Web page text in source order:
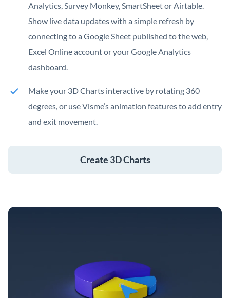
Analytics, Survey Monkey, SmartSheet or Airtable.
Show live data updates with a simple refresh by
connecting to a Google Sheet published to the web,
Excel Online account or your Google Analytics
dashboard.
Make your 3D Charts interactive by rotating 360
degrees, or use Visme’s animation features to add entry
and exit movement.
Create 3D Charts